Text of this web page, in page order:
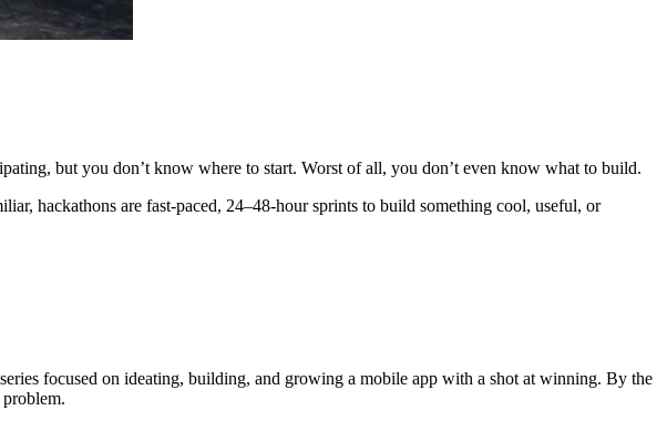
but you don’t know where to start. Worst of all, you don’t even know what to build.
hackathons are fast-paced, 24–48-hour sprints to build something cool, useful, or
focused on ideating, building, and growing a mobile app with a shot at winning. By the